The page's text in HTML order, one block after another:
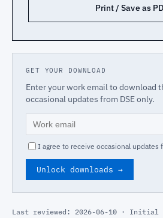
Print / Save as
GET YOUR DOWNLOAD
Enter your work email to download
occasional updates from DSE only.
I agree to receive occasional updates
Unlock downloads →
Last reviewed: 2026-06-10 · Initial